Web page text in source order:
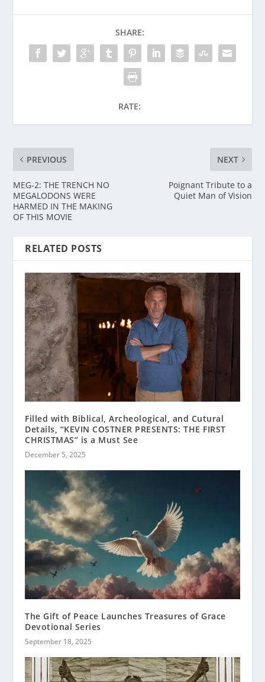
SHARE:
RATE:
PREVIOUS
MEG-2: THE TRENCH NO
MEGALODONS WERE
HARMED IN THE MAKING
OF THIS MOVIE
NEXT
Poignant Tribute to a
Quiet Man of Vision
RELATED POSTS
Filled with Biblical, Archeological, and Cutural
Details, “KEVIN COSTNER PRESENTS: THE FIRST
CHRISTMAS” is a Must See
December 5, 2025
The Gift of Peace Launches Treasures of Grace
Devotional Series
September 18, 2025